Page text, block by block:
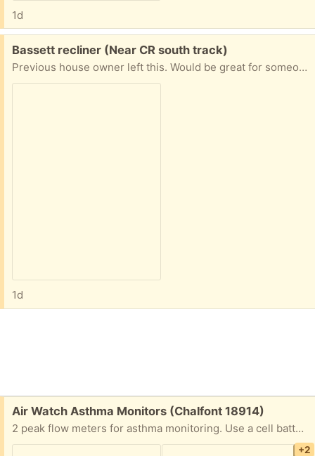
1d
Free:
Bassett recliner (Near CR south track)
Previous house owner left this. Would be great for someone who wants to freshen it up or reupholster. Great quality
1d
Free:
Air Watch Asthma Monitors (Chalfont 18914)
2 peak flow meters for asthma monitoring. Use a cell battery.
+2